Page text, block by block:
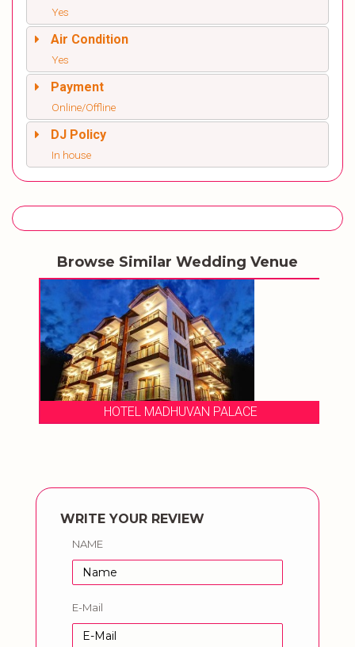
Yes
Air Condition
Yes
Payment
Online/Offline
DJ Policy
In house
Browse Similar Wedding Venue
HOTEL MADHUVAN PALACE
WRITE YOUR REVIEW
NAME
E-Mail